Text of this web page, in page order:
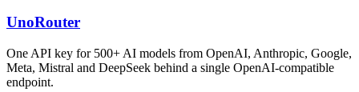
UnoRouter
One API key for 500+ AI models from OpenAI, Anthropic, Google,
Meta, Mistral and DeepSeek behind a single OpenAI-compatible
endpoint.